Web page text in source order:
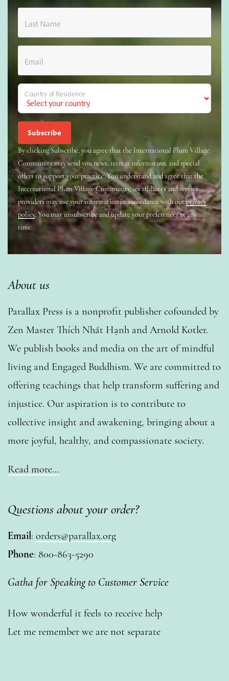
Last Name
Email
Country of Residence
By clicking Subscribe, you agree that the International Plum Village
Community may send you news, retreat information, and special
offers to support your practice. You understand and agree that the
International Plum Village Community, its affiliates and service
providers may use your information in accordance with ourprivacy
policy. You may unsubscribe and update your preferences at any
time.
About us
Parallax Press is a nonprofit publisher cofounded by
Zen Master Thích Nhất Hạnh and Arnold Kotler.
We publish books and media on the art of mindful
living and Engaged Buddhism. We are committed to
offering teachings that help transform suffering and
injustice. Our aspiration is to contribute to
collective insight and awakening, bringing about a
more joyful, healthy, and compassionate society.
Read more…
Questions about your order?
Email: orders@parallax.org
Phone: 800-863-5290
Gatha for Speaking to Customer Service
How wonderful it feels to receive help
Let me remember we are not separate